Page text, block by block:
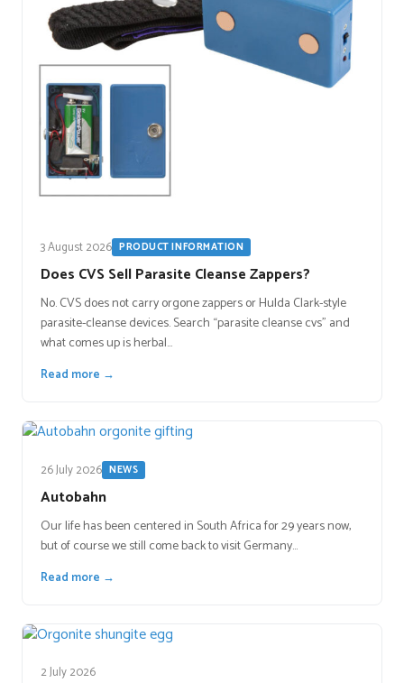
3 August 2026 PRODUCT INFORMATION
Does CVS Sell Parasite Cleanse Zappers?
No. CVS does not carry orgone zappers or Hulda Clark-style
parasite-cleanse devices. Search “parasite cleanse cvs” and
what comes up is herbal…
Read more →
26 July 2026 NEWS
Autobahn
Our life has been centered in South Africa for 29 years now,
but of course we still come back to visit Germany…
Read more →
2 July 2026